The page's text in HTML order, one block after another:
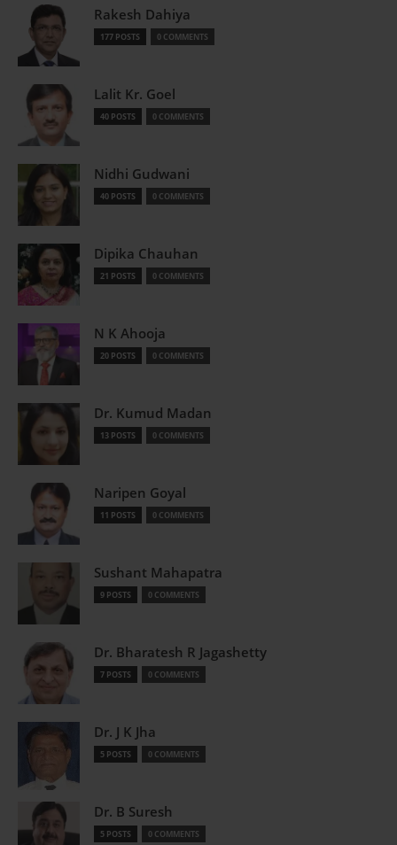
Rakesh Dahiya
177 POSTS 0 COMMENTS
Lalit Kr. Goel
40 POSTS 0 COMMENTS
Nidhi Gudwani
40 POSTS 0 COMMENTS
Dipika Chauhan
21 POSTS 0 COMMENTS
N K Ahooja
20 POSTS 0 COMMENTS
Dr. Kumud Madan
13 POSTS 0 COMMENTS
Naripen Goyal
11 POSTS 0 COMMENTS
Sushant Mahapatra
9 POSTS 0 COMMENTS
Dr. Bharatesh R Jagashetty
7 POSTS 0 COMMENTS
Dr. J K Jha
5 POSTS 0 COMMENTS
Dr. B Suresh
5 POSTS 0 COMMENTS